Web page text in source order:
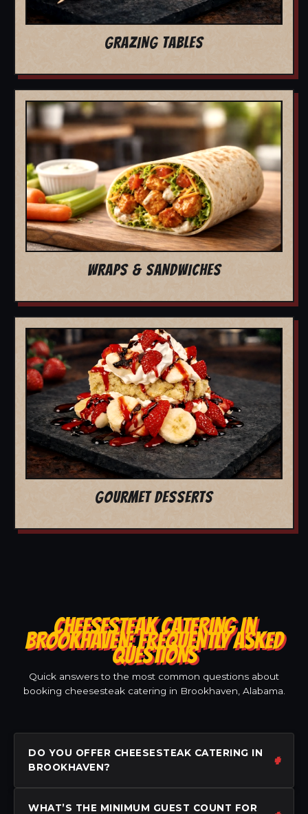
GRAZING TABLES
WRAPS & SANDWICHES
GOURMET DESSERTS
CHEESESTEAK CATERING IN
BROOKHAVEN: FREQUENTLY ASKED
QUESTIONS
Quick answers to the most common questions about
booking cheesesteak catering in Brookhaven, Alabama.
DO YOU OFFER CHEESESTEAK CATERING IN
BROOKHAVEN?
WHAT’S THE MINIMUM GUEST COUNT FOR